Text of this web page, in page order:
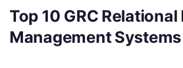
Top 10 GRC
Management Systems